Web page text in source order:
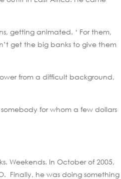
getting animated. ‘ For them,
get the big banks to give them
from a difficult background,
for whom a few dollars
Weekends. In October of 2005,
Finally, he was doing something